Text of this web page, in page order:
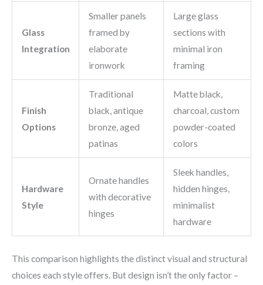
Glass
Integration
Smaller panels
framed by
elaborate
ironwork
Large glass
sections with
minimal iron
framing
Finish
Options
Traditional
black, antique
bronze, aged
patinas
Matte black,
charcoal, custom
powder-coated
colors
Hardware
Style
Ornate handles
with decorative
hinges
Sleek handles,
hidden hinges,
minimalist
hardware
This comparison highlights the distinct visual and structural
choices each style offers. But design isn’t the only factor –